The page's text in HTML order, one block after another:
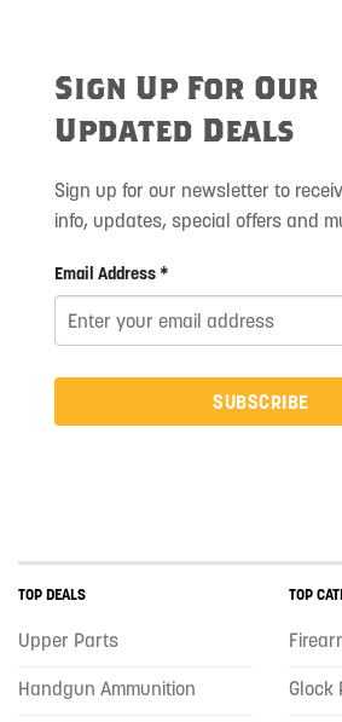
Sign Up For Our
Updated Deals
Sign up for our newsletter to
info, updates, special offers and
Email Address *
SUBSCRIBE
TOP DEALS
Upper Parts
Handgun Ammunition
TOP
Glock